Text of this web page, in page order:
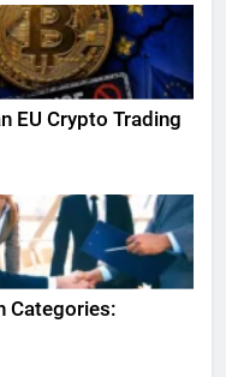
EU Crypto Trading
Categories: